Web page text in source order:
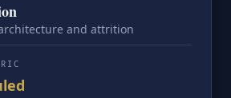
and attrition